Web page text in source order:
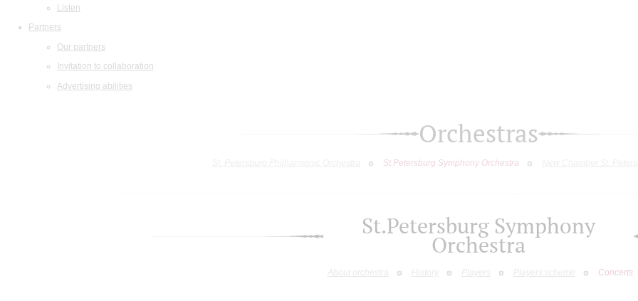
Listen
Partners
Our partners
Invitation to collaboration
Advertising abilities
Orchestras
St.Petersburg Symphony Orchestra
St.Petersburg Symphony
Orchestra
About orchestra History Players Players scheme Concerts